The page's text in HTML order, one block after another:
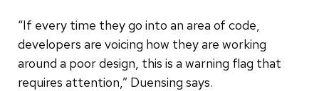
“If every time they go into an area of code,
developers are voicing how they are working
around a poor design, this is a warning flag that
requires attention,” Duensing says.